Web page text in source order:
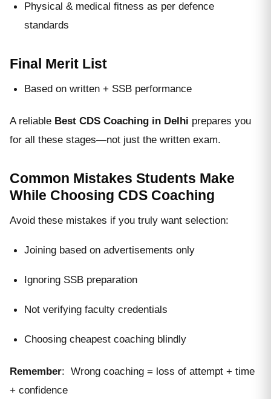
Physical & medical fitness as per defence
standards
Final Merit List
Based on written + SSB performance
A reliable Best CDS Coaching in Delhi prepares you
for all these stages—not just the written exam.
Common Mistakes Students Make
While Choosing CDS Coaching
Avoid these mistakes if you truly want selection:
Joining based on advertisements only
Ignoring SSB preparation
Not verifying faculty credentials
Choosing cheapest coaching blindly
Remember: Wrong coaching = loss of attempt + time
+ confidence